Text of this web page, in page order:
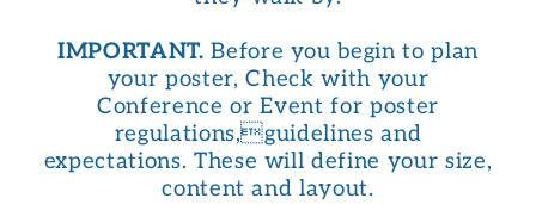
IMPORTANT. Before you begin to plan
your poster, Check with your
Conference or Event for poster
regulations,guidelines and
expectations. These will define your size,
content and layout.